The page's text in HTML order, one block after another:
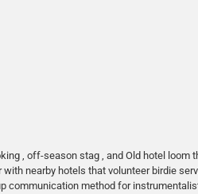
, off-season stag , and Old hotel
nearby hotels that volunteer birdie
communication method for